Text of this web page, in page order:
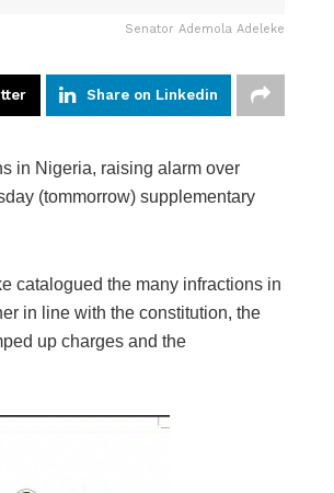
Senator Ademola Adeleke
Share on Linkedin
in Nigeria, raising alarm over
(tommorrow) supplementary
catalogued the many infractions in
in line with the constitution, the
up charges and the